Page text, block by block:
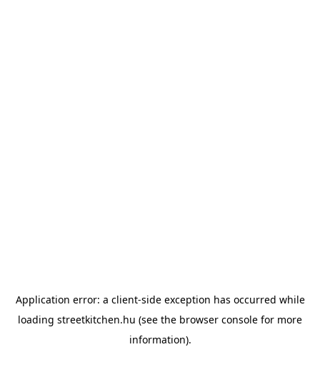
Application error: a client-side exception has occurred while
loading streetkitchen.hu (see the browser console for more
information).